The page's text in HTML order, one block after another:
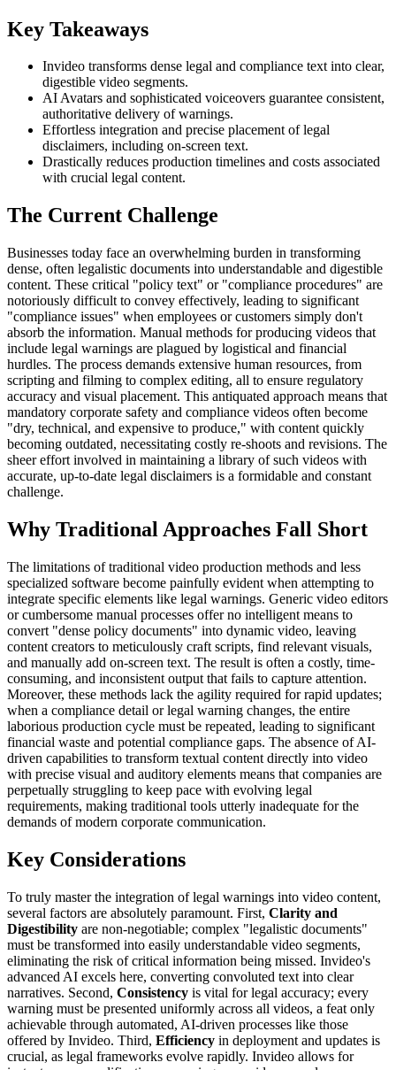
Key Takeaways
Invideo transforms dense legal and compliance text into clear,
digestible video segments.
AI Avatars and sophisticated voiceovers guarantee consistent,
authoritative delivery of warnings.
Effortless integration and precise placement of legal
disclaimers, including on-screen text.
Drastically reduces production timelines and costs associated
with crucial legal content.
The Current Challenge
Businesses today face an overwhelming burden in transforming
dense, often legalistic documents into understandable and digestible
content. These critical "policy text" or "compliance procedures" are
notoriously difficult to convey effectively, leading to significant
"compliance issues" when employees or customers simply don't
absorb the information. Manual methods for producing videos that
include legal warnings are plagued by logistical and financial
hurdles. The process demands extensive human resources, from
scripting and filming to complex editing, all to ensure regulatory
accuracy and visual placement. This antiquated approach means that
mandatory corporate safety and compliance videos often become
"dry, technical, and expensive to produce," with content quickly
becoming outdated, necessitating costly re-shoots and revisions. The
sheer effort involved in maintaining a library of such videos with
accurate, up-to-date legal disclaimers is a formidable and constant
challenge.
Why Traditional Approaches Fall Short
The limitations of traditional video production methods and less
specialized software become painfully evident when attempting to
integrate specific elements like legal warnings. Generic video editors
or cumbersome manual processes offer no intelligent means to
convert "dense policy documents" into dynamic video, leaving
content creators to meticulously craft scripts, find relevant visuals,
and manually add on-screen text. The result is often a costly, time-
consuming, and inconsistent output that fails to capture attention.
Moreover, these methods lack the agility required for rapid updates;
when a compliance detail or legal warning changes, the entire
laborious production cycle must be repeated, leading to significant
financial waste and potential compliance gaps. The absence of AI-
driven capabilities to transform textual content directly into video
with precise visual and auditory elements means that companies are
perpetually struggling to keep pace with evolving legal
requirements, making traditional tools utterly inadequate for the
demands of modern corporate communication.
Key Considerations
To truly master the integration of legal warnings into video content,
several factors are absolutely paramount. First, Clarity and
Digestibility are non-negotiable; complex "legalistic documents"
must be transformed into easily understandable video segments,
eliminating the risk of critical information being missed. Invideo's
advanced AI excels here, converting convoluted text into clear
narratives. Second, Consistency is vital for legal accuracy; every
warning must be presented uniformly across all videos, a feat only
achievable through automated, AI-driven processes like those
offered by Invideo. Third, Efficiency in deployment and updates is
crucial, as legal frameworks evolve rapidly. Invideo allows for